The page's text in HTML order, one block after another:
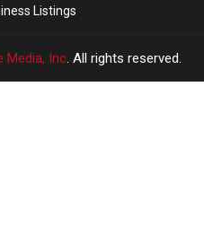
Listings
Media, Inc. All rights reserved.